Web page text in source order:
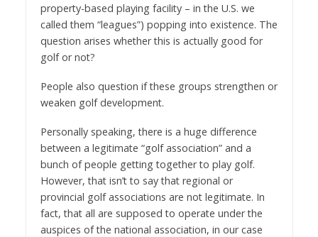
property-based playing facility – in the U.S. we
called them “leagues”) popping into existence. The
question arises whether this is actually good for
golf or not?
People also question if these groups strengthen or
weaken golf development.
Personally speaking, there is a huge difference
between a legitimate “golf association” and a
bunch of people getting together to play golf.
However, that isn’t to say that regional or
provincial golf associations are not legitimate. In
fact, that all are supposed to operate under the
auspices of the national association, in our case